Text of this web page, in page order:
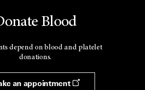
Blood
depend on blood and platelet
donations.
an appointment